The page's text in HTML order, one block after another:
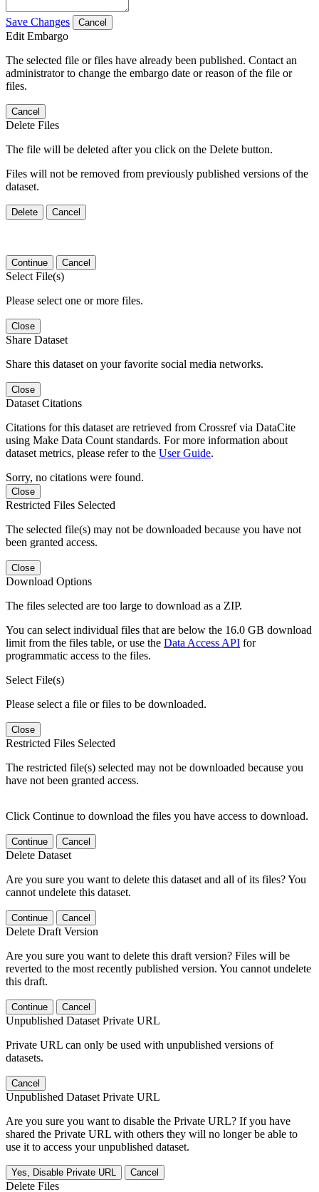
Save Changes Cancel
Edit Embargo
The selected file or files have already been published. Contact an
administrator to change the embargo date or reason of the file or
files.
Cancel
Delete Files
The file will be deleted after you click on the Delete button.
Files will not be removed from previously published versions of the
dataset.
Delete Cancel
Continue Cancel
Select File(s)
Please select one or more files.
Close
Share Dataset
Share this dataset on your favorite social media networks.
Close
Dataset Citations
Citations for this dataset are retrieved from Crossref via DataCite
using Make Data Count standards. For more information about
dataset metrics, please refer to the User Guide.
Sorry, no citations were found.
Close
Restricted Files Selected
The selected file(s) may not be downloaded because you have not
been granted access.
Close
Download Options
The files selected are too large to download as a ZIP.
You can select individual files that are below the 16.0 GB download
limit from the files table, or use the Data Access API for
programmatic access to the files.
Select File(s)
Please select a file or files to be downloaded.
Close
Restricted Files Selected
The restricted file(s) selected may not be downloaded because you
have not been granted access.
Click Continue to download the files you have access to download.
Continue Cancel
Delete Dataset
Are you sure you want to delete this dataset and all of its files? You
cannot undelete this dataset.
Continue Cancel
Delete Draft Version
Are you sure you want to delete this draft version? Files will be
reverted to the most recently published version. You cannot undelete
this draft.
Continue Cancel
Unpublished Dataset Private URL
Private URL can only be used with unpublished versions of
datasets.
Cancel
Unpublished Dataset Private URL
Are you sure you want to disable the Private URL? If you have
shared the Private URL with others they will no longer be able to
use it to access your unpublished dataset.
Yes, Disable Private URL Cancel
Delete Files